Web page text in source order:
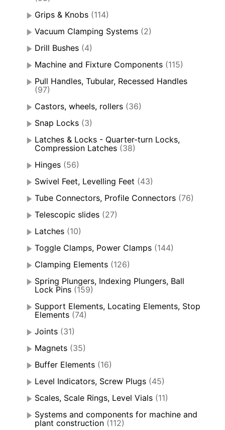
Grips & Knobs (114)
Vacuum Clamping Systems (2)
Drill Bushes (4)
Machine and Fixture Components (115)
Pull Handles, Tubular, Recessed Handles
(97)
Castors, wheels, rollers (36)
Snap Locks (3)
Latches & Locks - Quarter-turn Locks,
Compression Latches (38)
Hinges (56)
Swivel Feet, Levelling Feet (43)
Tube Connectors, Profile Connectors (76)
Telescopic slides (27)
Latches (10)
Toggle Clamps, Power Clamps (144)
Clamping Elements (126)
Spring Plungers, Indexing Plungers, Ball
Lock Pins (159)
Support Elements, Locating Elements, Stop
Elements (74)
Joints (31)
Magnets (35)
Buffer Elements (16)
Level Indicators, Screw Plugs (45)
Scales, Scale Rings, Level Vials (11)
Systems and components for machine and
plant construction (112)